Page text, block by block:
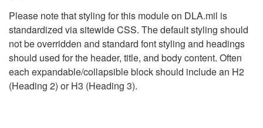
Please note that styling for this module on DLA.mil is
standardized via sitewide CSS. The default styling should
not be overridden and standard font styling and headings
should used for the header, title, and body content. Often
each expandable/collapsible block should include an H2
(Heading 2) or H3 (Heading 3).